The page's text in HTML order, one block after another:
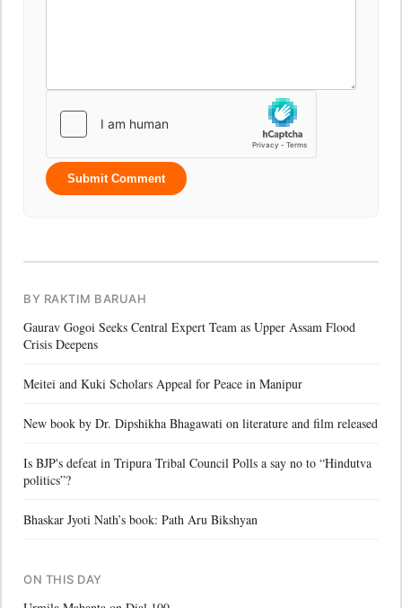
Submit Comment
BY RAKTIM BARUAH
Gaurav Gogoi Seeks Central Expert Team as Upper Assam Flood
Crisis Deepens
Meitei and Kuki Scholars Appeal for Peace in Manipur
New book by Dr. Dipshikha Bhagawati on literature and film released
Is BJP's defeat in Tripura Tribal Council Polls a say no to “Hindutva
politics”?
Bhaskar Jyoti Nath’s book: Path Aru Bikshyan
ON THIS DAY